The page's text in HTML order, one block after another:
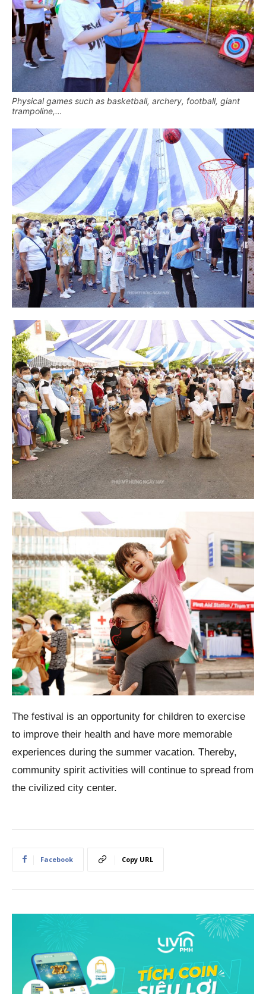
Physical games such as basketball, archery, football, giant
trampoline,…
The festival is an opportunity for children to exercise
to improve their health and have more memorable
experiences during the summer vacation. Thereby,
community spirit activities will continue to spread from
the civilized city center.
Facebook Copy URL